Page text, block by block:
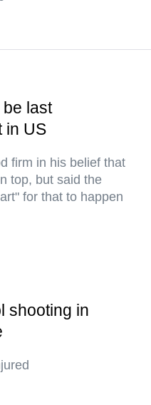
last
in US
firm in his belief that
top, but said the
for that to happen
shooting in